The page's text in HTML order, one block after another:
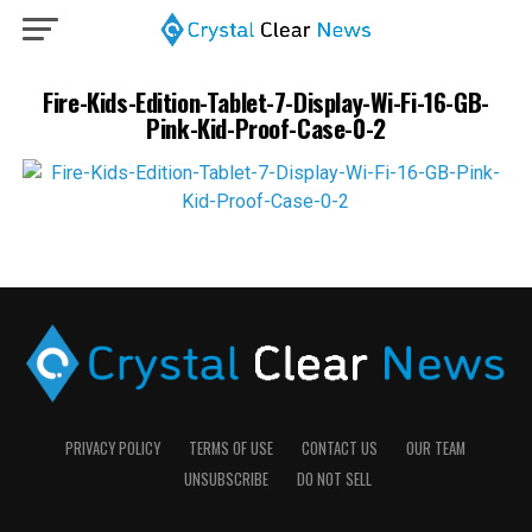
Fire-Kids-Edition-Tablet-7-Display-Wi-Fi-16-GB-
Pink-Kid-Proof-Case-0-2
PRIVACY POLICY TERMS OF USE CONTACT US
OUR TEAM
UNSUBSCRIBE
DO NOT SELL